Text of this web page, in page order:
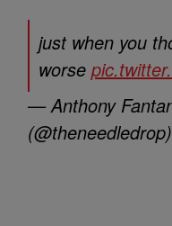
just when you
worse
— Anthony
(@theneedledrop)